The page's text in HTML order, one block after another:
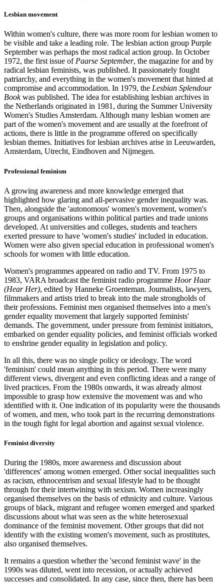
Lesbian movement
Within women's culture, there was more room for lesbian women to
be visible and take a leading role. The lesbian action group Purple
September was perhaps the most radical action group. In October
1972, the first issue ofPaarse September, the magazine for and by
radical lesbian feminists, was published. It passionately fought
patriarchy, and everything in the women's movement that hinted at
compromise and accommodation. In 1979, the Lesbian Splendour
Bookwas published. The idea for establishing lesbian archives in
the Netherlands originated in 1981, during the Summer University
Women's Studies Amsterdam. Although many lesbian women are
part of the women's movement and are usually at the forefront of
actions, there is little in the programme offered on specifically
lesbian themes. Initiatives for lesbian archives arise in Leeuwarden,
Amsterdam, Utrecht, Eindhoven and Nijmegen.
Professional feminism
A growing awareness and more knowledge emerged that
highlighted how glaring and all-pervasive gender inequality was.
Then, alongside the 'autonomous' women's movement, women's
groups and organisations within political parties and trade unions
developed. At universities and colleges, students and teachers
exerted pressure to have 'women's studies' included in education.
Women were also given special education in professional women's
schools for women with little education.
Women's programmes appeared on radio and TV. From 1975 to
1983, VARA broadcast the feminist radio programme Hoor Haar
(Hear Her), edited by Hanneke Groenteman. Journalists, lawyers,
filmmakers and artists tried to break into the male strongholds of
their professions. Feminist men organised themselves into a men's
gender equality movement that largely supported feminists'
demands. The government, under pressure from feminist initiators,
embarked on gender equality policies, and feminist officials worked
to enshrine gender equality in legislation and policy.
In all this, there was no single policy or ideology. The word
'feminism' could mean anything in this period. There were many
different views, divergent and even conflicting ideas and a range of
lived practices. From the 1980s onwards, it was already almost
impossible to grasp how extensive the movement was and who
identified with it. One indication of its popularity were the thousands
of women, and men, who took part in the recurring demonstrations
in the tough fight for legal abortion and against sexual violence.
Feminist diversity
During the 1980s, more awareness and discussion about
'differences' among women emerged. Other social inequalities such
as racism, ethnocentrism and sexual lifestyle had to be thought
through for their intertwining with sexism. Women increasingly
organised themselves on the basis of ethnicity and culture. Various
groups of black, migrant and refugee women emerged and sparked
discussions about what was seen as the white heterosexual
dominance of the feminist movement. Other groups that did not
identify with the existing women's movement, such as prostitutes,
also organised themselves.
It remains a question whether the 'second feminist wave' in the
1990s was diluted, went into recession, or actually achieved
successes and consolidated. In any case, since then, there has been